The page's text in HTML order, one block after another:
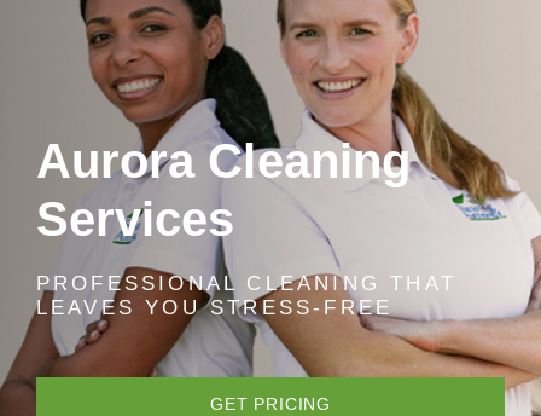
Aurora Cleaning
Services
PROFESSIONAL CLEANING THAT
LEAVES YOU STRESS-FREE
GET PRICING